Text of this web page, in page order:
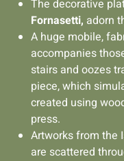
The decorative
Fornasetti, adorn
A huge mobile,
accompanies
stairs and oozes
piece, which
created using
press.
Artworks from the
are scattered